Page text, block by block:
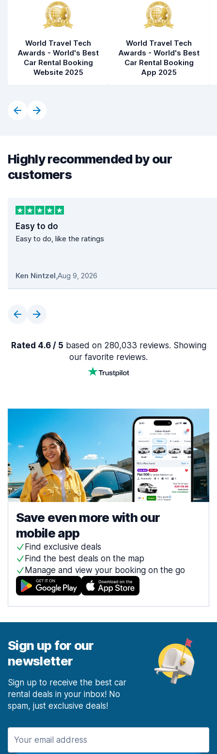
World Travel Tech
Awards - World's Best
Car Rental Booking
Website 2025
World Travel Tech
Awards - World's Best
Car Rental Booking
App 2025
Highly recommended by our
customers
Easy to do
Easy to do, like the ratings
Ken Nintzel,Aug 9, 2026
Rated 4.6 / 5 based on 280,033 reviews. Showing
our favorite reviews.
Save even more with our
mobile app
Find exclusive deals
Find the best deals on the map
Manage and view your booking on the go
Sign up for our
newsletter
Sign up to receive the best car
rental deals in your inbox! No
spam, just exclusive deals!